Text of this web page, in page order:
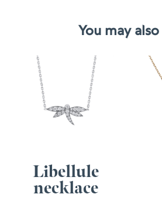
You may
Libellule
necklace